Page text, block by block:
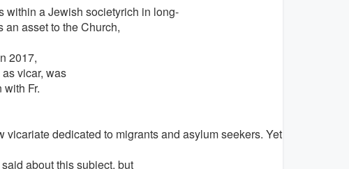
within a Jewish societyrich in long-
asset to the Church,
2017,
vicar, was
Fr.
dedicated to migrants and asylum seekers. Yet all of us
about this subject, but